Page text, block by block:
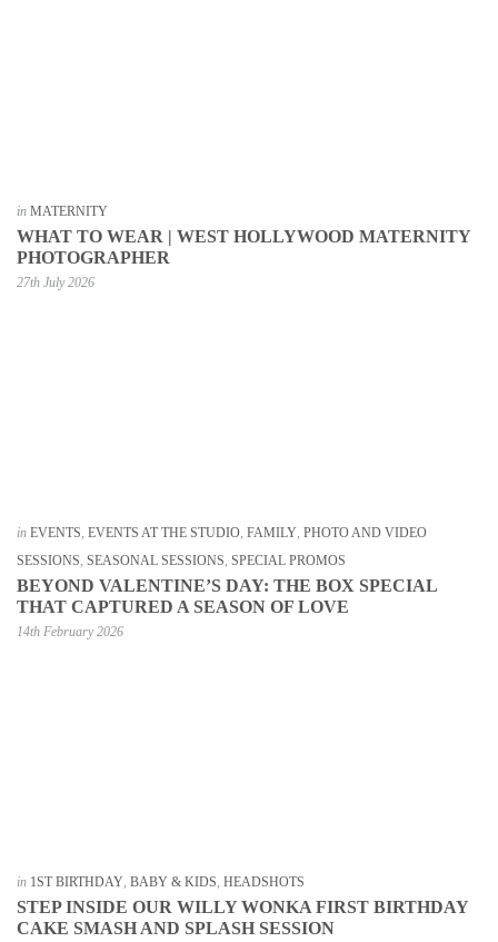
in MATERNITY
WHAT TO WEAR | WEST HOLLYWOOD MATERNITY
PHOTOGRAPHER
27th July 2026
in EVENTS, EVENTS AT THE STUDIO, FAMILY, PHOTO AND VIDEO
SESSIONS, SEASONAL SESSIONS, SPECIAL PROMOS
BEYOND VALENTINE’S DAY: THE BOX SPECIAL
THAT CAPTURED A SEASON OF LOVE
14th February 2026
in 1ST BIRTHDAY, BABY & KIDS, HEADSHOTS
STEP INSIDE OUR WILLY WONKA FIRST BIRTHDAY
CAKE SMASH AND SPLASH SESSION